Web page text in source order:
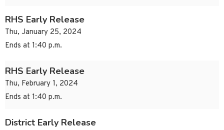
RHS Early Release
Thu, January 25, 2024
Ends at 1:40 p.m.
RHS Early Release
Thu, February 1, 2024
Ends at 1:40 p.m.
District Early Release